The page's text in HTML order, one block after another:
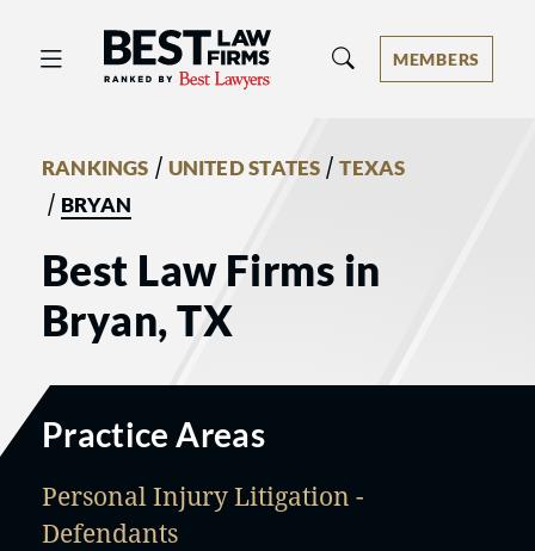
Best Law Firms® - Ranked by Best
MEMBERS
RANKINGS / UNITED STATES /TEXAS
/ BRYAN
Best Law Firms in
Bryan, TX
Practice Areas
Personal Injury Litigation -
Defendants